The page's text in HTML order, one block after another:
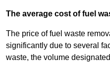
The average cost of fuel
The price of fuel waste
significantly due to several
waste, the volume